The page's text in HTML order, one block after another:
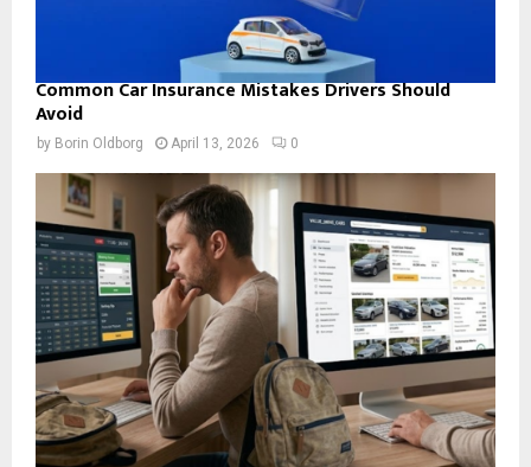
Common Car Insurance Mistakes Drivers Should
Avoid
by Borin Oldborg April 13, 2026 0